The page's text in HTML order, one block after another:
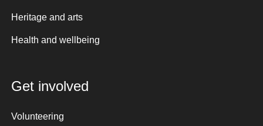
Heritage and arts
Health and wellbeing
Get involved
Volunteering